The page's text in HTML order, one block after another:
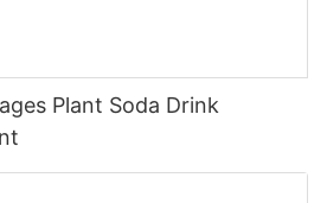
Plant Soda Drink